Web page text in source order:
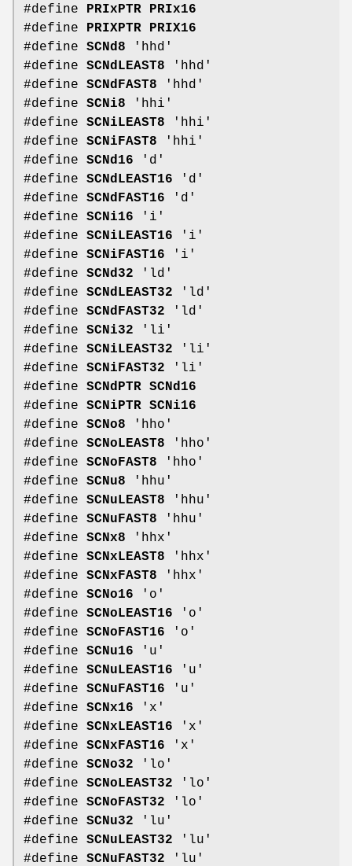
#define PRIxPTR
PRIx16
#define PRIXPTR
PRIX16
#define SCNd8 'hhd'
#define SCNdLEAST8 'hhd'
#define SCNdFAST8 'hhd'
#define SCNi8 'hhi'
#define SCNiLEAST8 'hhi'
#define SCNiFAST8 'hhi'
#define SCNd16 'd'
#define SCNdLEAST16 'd'
#define SCNdFAST16 'd'
#define SCNi16 'i'
#define SCNiLEAST16 'i'
#define SCNiFAST16 'i'
#define SCNd32 'ld'
#define SCNdLEAST32 'ld'
#define SCNdFAST32 'ld'
#define SCNi32 'li'
#define SCNiLEAST32 'li'
#define SCNiFAST32 'li'
#define SCNdPTR SCNd16
#define SCNiPTR SCNi16
#define SCNo8 'hho'
#define SCNoLEAST8 'hho'
#define SCNoFAST8 'hho'
#define SCNu8 'hhu'
#define SCNuLEAST8 'hhu'
#define SCNuFAST8 'hhu'
#define SCNx8 'hhx'
#define SCNxLEAST8 'hhx'
#define SCNxFAST8 'hhx'
#define SCNo16 'o'
#define SCNoLEAST16 'o'
#define SCNoFAST16 'o'
#define SCNu16 'u'
#define SCNuLEAST16 'u'
#define SCNuFAST16 'u'
#define SCNx16 'x'
#define SCNxLEAST16 'x'
#define SCNxFAST16 'x'
#define SCNo32 'lo'
#define SCNoLEAST32 'lo'
#define SCNoFAST32 'lo'
#define SCNu32 'lu'
#define SCNuLEAST32 'lu'
#define SCNuFAST32 'lu'